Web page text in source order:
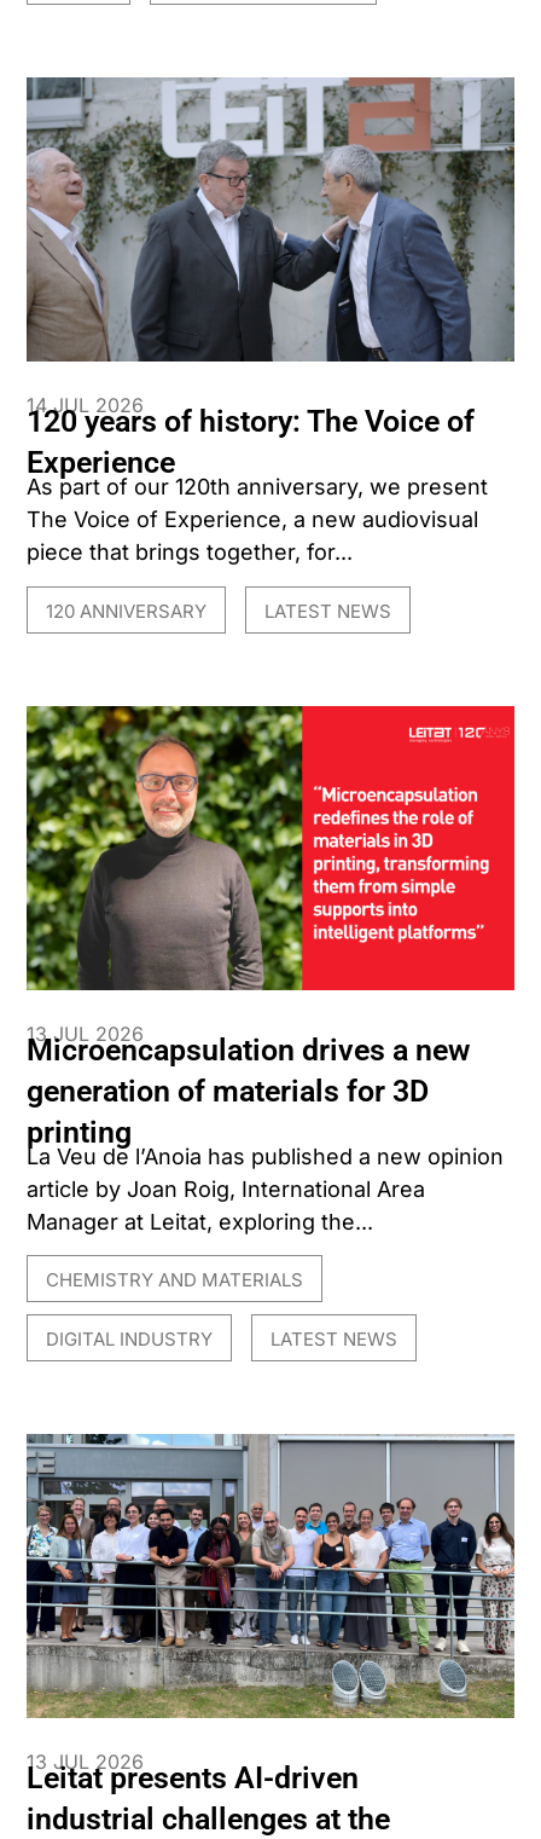
14 JUL 2026
120 years of history: The Voice of
Experience
As part of our 120th anniversary, we present
The Voice of Experience, a new audiovisual
piece that brings together, for...
120 ANNIVERSARY LATEST NEWS
13 JUL 2026
Microencapsulation drives a new
generation of materials for 3D
printing
La Veu de l’Anoia has published a new opinion
article by Joan Roig, International Area
Manager at Leitat, exploring the...
CHEMISTRY AND MATERIALS
DIGITAL INDUSTRY LATEST NEWS
13 JUL 2026
Leitat presents AI-driven
industrial challenges at the